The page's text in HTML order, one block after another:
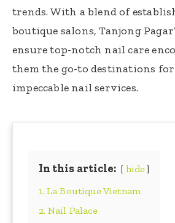
trends. With a blend of
boutique salons, Tanjong
ensure top-notch nail care
them the go-to destinations
impeccable nail services.
In this article:
hide
1. La Boutique Vietnam
2. Nail Palace